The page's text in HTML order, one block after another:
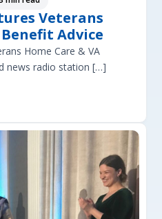
Veterans
Advice
Home Care & VA
news radio station […]